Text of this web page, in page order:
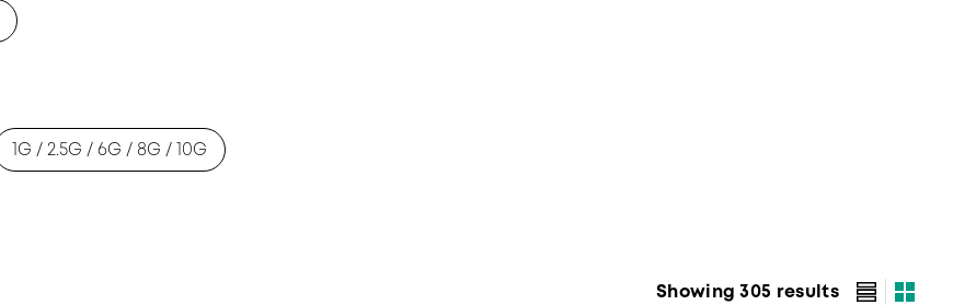
1G / 2.5G / 6G / 8G / 10G
Showing 305 results